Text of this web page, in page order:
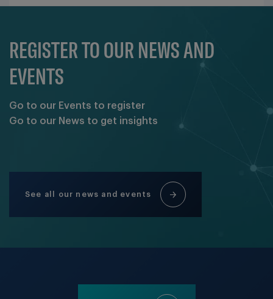
REGISTER TO OUR NEWS AND
EVENTS
Go to our Events to register
Go to our News to get insights
See all our news and events